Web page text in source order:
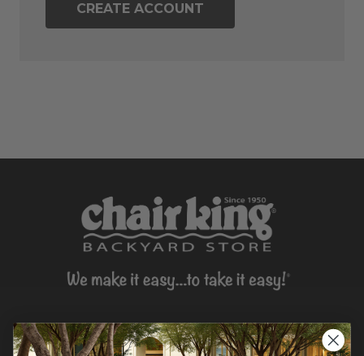
CREATE ACCOUNT
CONTACT US >